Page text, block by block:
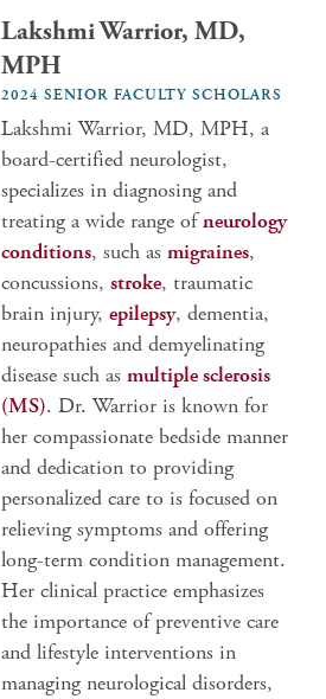
Lakshmi Warrior, MD,
MPH
2024 SENIOR FACULTY SCHOLARS
Lakshmi Warrior, MD, MPH, a
board-certified neurologist,
specializes in diagnosing and
treating a wide range ofneurology
conditions, such asmigraines,
concussions,stroke, traumatic
brain injury,epilepsy, dementia,
neuropathies and demyelinating
disease such asmultiple sclerosis
(MS). Dr. Warrior is known for
her compassionate bedside manner
and dedication to providing
personalized care to is focused on
relieving symptoms and offering
long-term condition management.
Her clinical practice emphasizes
the importance of preventive care
and lifestyle interventions in
managing neurological disorders,